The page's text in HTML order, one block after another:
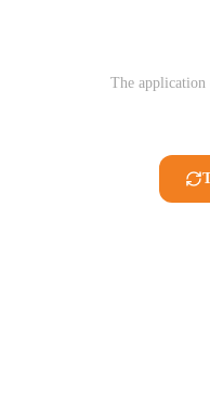
The application